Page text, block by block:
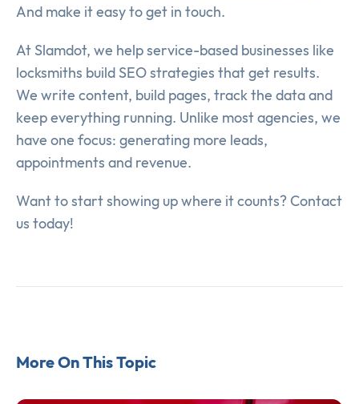
And make it easy to get in touch.
At Slamdot, we help service-based businesses like
locksmiths build SEO strategies that get results.
We write content, build pages, track the data and
keep everything running. Unlike most agencies, we
have one focus: generating more leads,
appointments and revenue.
Want to start showing up where it counts? Contact
us today!
More On This Topic